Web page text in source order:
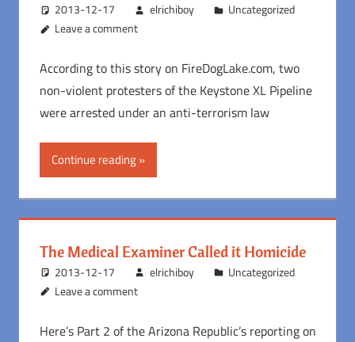
2013-12-17 elrichiboy
Uncategorized
Leave a comment
According to this story on FireDogLake.com, two
non-violent protesters of the Keystone XL Pipeline
were arrested under an anti-terrorism law
Continue reading
The Medical Examiner Called it Homicide
2013-12-17 elrichiboy
Uncategorized
Leave a comment
Here’s Part 2 of the Arizona Republic’s reporting on